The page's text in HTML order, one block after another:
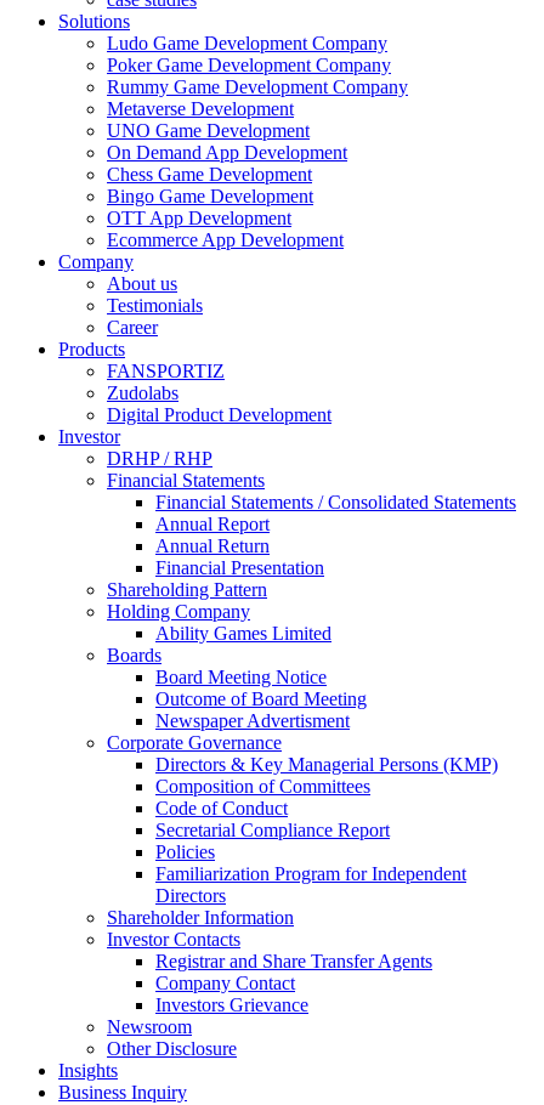
Solutions
Ludo Game Development Company
Poker Game Development Company
Rummy Game Development Company
Metaverse Development
UNO Game Development
On Demand App Development
Chess Game Development
Bingo Game Development
OTT App Development
Ecommerce App Development
Company
About us
Testimonials
Career
Products
FANSPORTIZ
Zudolabs
Digital Product Development
Investor
DRHP / RHP
Financial Statements
Financial Statements / Consolidated Statements
Annual Report
Annual Return
Financial Presentation
Shareholding Pattern
Holding Company
Ability Games Limited
Boards
Board Meeting Notice
Outcome of Board Meeting
Newspaper Advertisment
Corporate Governance
Directors & Key Managerial Persons (KMP)
Composition of Committees
Code of Conduct
Secretarial Compliance Report
Policies
Familiarization Program for Independent
Directors
Shareholder Information
Investor Contacts
Registrar and Share Transfer Agents
Company Contact
Investors Grievance
Newsroom
Other Disclosure
Insights
Business Inquiry